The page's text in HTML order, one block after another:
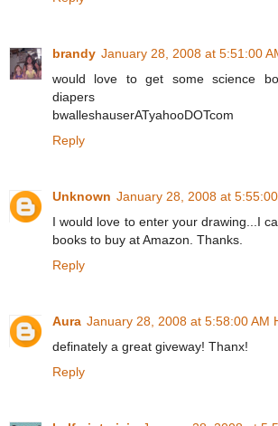
brandy January 28, 2008 at 5:51:00
would love to get some science
diapers
bwalleshauserATyahooDOTcom
Reply
Unknown January 28, 2008 at
I would love to enter your drawing...I
books to buy at Amazon. Thanks.
Reply
Aura January 28, 2008 at 5:58:00 AM
definately a great giveway! Thanx!
Reply